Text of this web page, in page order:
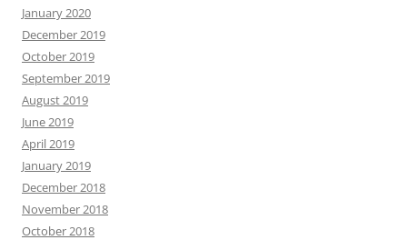
January 2020
December 2019
October 2019
September 2019
August 2019
June 2019
April 2019
January 2019
December 2018
November 2018
October 2018